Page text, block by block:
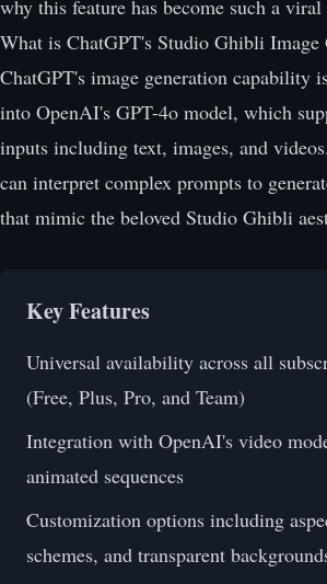
why this feature has become such a viral
What is ChatGPT's Studio Ghibli Image
ChatGPT's image generation capability
into OpenAI's GPT-4o model, which
inputs including text, images, and
can interpret complex prompts to
that mimic the beloved Studio Ghibli
Key Features
Universal availability across all
(Free, Plus, Pro, and Team)
Integration with OpenAI's video
animated sequences
Customization options including
schemes, and transparent